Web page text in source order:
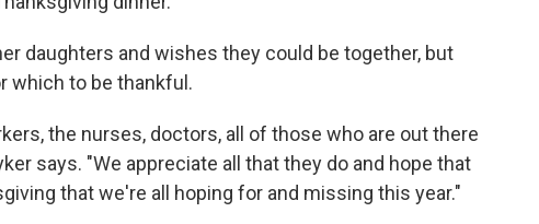
daughters and wishes they could be together, but
which to be thankful.
the nurses, doctors, all of those who are out there
says. "We appreciate all that they do and hope that
that we're all hoping for and missing this year."